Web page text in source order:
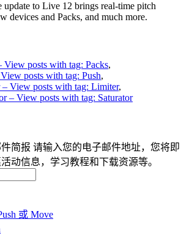
update to Live 12 brings real-time pitch
devices and Packs, and much more.
View posts with tag: Packs,
posts with tag: Push,
– View posts with tag: Limiter,
– View posts with tag: Saturator
简报 请输入您的电子邮件地址，您将即
动信息，学习教程和下载资源等。
或 Move